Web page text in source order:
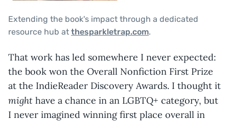
Extending the book's impact through a dedicated
resource hub at thesparkletrap.com.
That work has led somewhere I never expected:
the book won the Overall Nonfiction First Prize
at the IndieReader Discovery Awards. I thought it
might have a chance in an LGBTQ+ category, but
I never imagined winning first place overall in